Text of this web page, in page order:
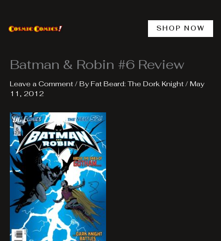
content
SHOP NOW
Batman & Robin #6 Review
Leave a Comment / ByFat Beard: The Dork Knight / May
11, 2012